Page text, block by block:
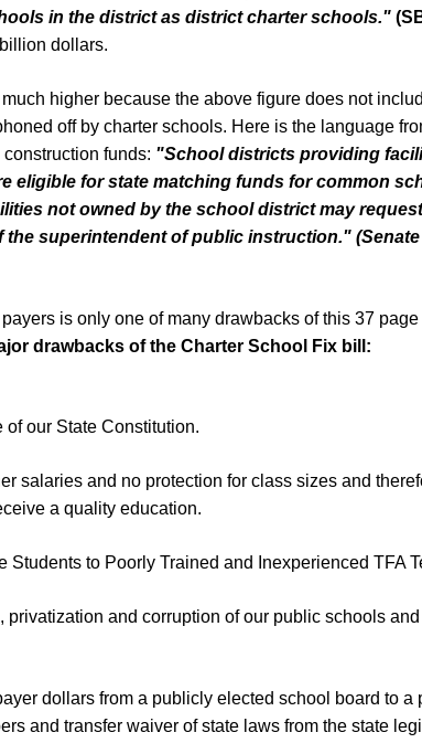
in the district as district charter schools."
dollars.
higher because the above figure does not
off by charter schools. Here is the language
funds: "School districts providing
eligible for state matching funds for common
not owned by the school district may
the superintendent of public instruction."
is only one of many drawbacks of this 37
drawbacks of the Charter School Fix bill :
our State Constitution.
salaries and no protection for class sizes and
a quality education.
to Poorly Trained and Inexperienced TFA
and corruption of our public schools and
dollars from a publicly elected school board to a
and transfer waiver of state laws from the state